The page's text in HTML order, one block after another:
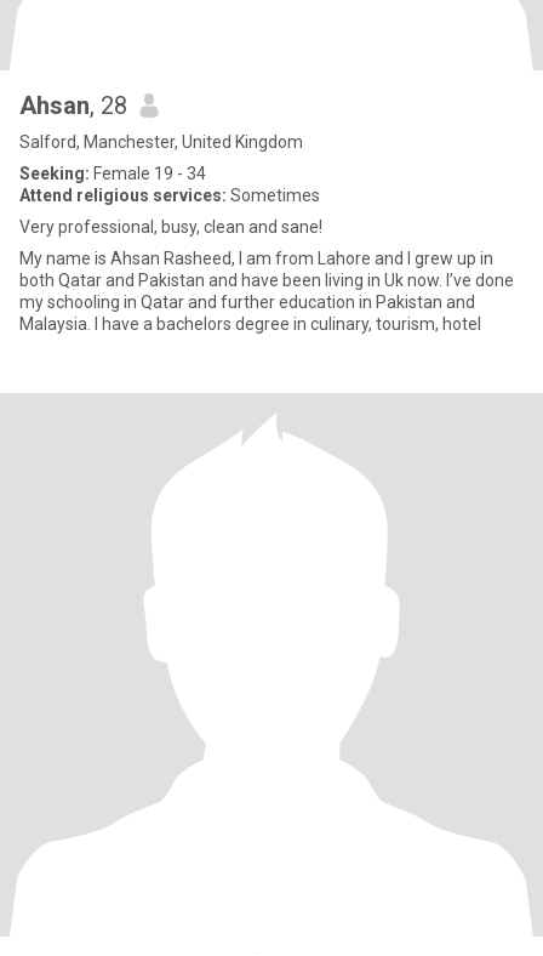
Ahsan, 28
Salford, Manchester, United Kingdom
Seeking: Female 19 - 34
Attend religious services: Sometimes
Very professional, busy, clean and sane!
My name is Ahsan Rasheed, I am from Lahore and I grew up in
both Qatar and Pakistan and have been living in Uk now. I’ve done
my schooling in Qatar and further education in Pakistan and
Malaysia. I have a bachelors degree in culinary, tourism, hotel